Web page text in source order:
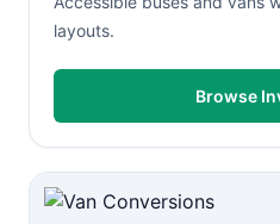
layouts.
Browse